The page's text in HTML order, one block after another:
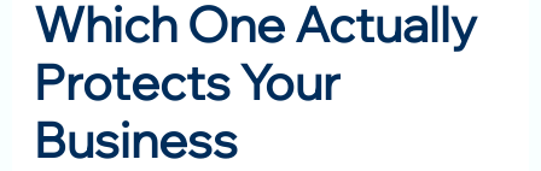
Which One Actually
Protects Your
Business